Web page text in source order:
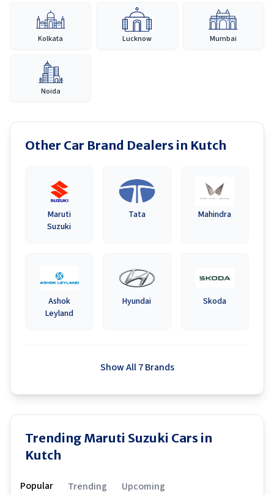
Kolkata Lucknow Mumbai
Noida
Other Car Brand Dealers in Kutch
Maruti
Suzuki
Tata Mahindra
Ashok
Leyland
Hyundai Skoda
Show All 7 Brands
Trending Maruti Suzuki Cars in
Kutch
Popular Trending Upcoming